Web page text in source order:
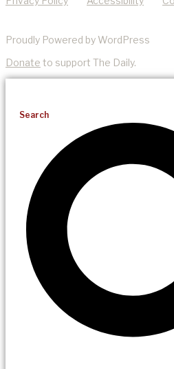
Proudly Powered by WordPress
Donate to support The Daily.
Search